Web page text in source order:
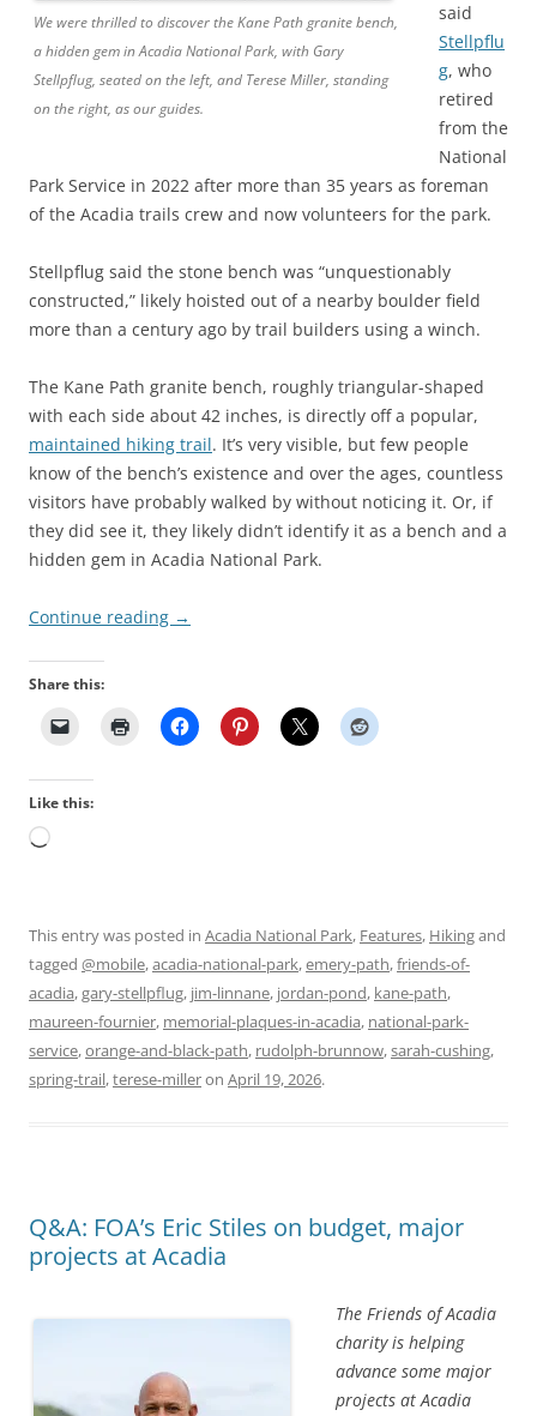
We were thrilled to discover the Kane Path granite bench,
a hidden gem in Acadia National Park, with Gary
Stellpflug, seated on the left, and Terese Miller, standing
on the right, as our guides.
said
Stellpflu
g, who
retired
from the
National
Park Service in 2022 after more than 35 years as foreman
of the Acadia trails crew and now volunteers for the park.
Stellpflug said the stone bench was “unquestionably
constructed,” likely hoisted out of a nearby boulder field
more than a century ago by trail builders using a winch.
The Kane Path granite bench, roughly triangular-shaped
with each side about 42 inches, is directly off a popular,
maintained hiking trail. It’s very visible, but few people
know of the bench’s existence and over the ages, countless
visitors have probably walked by without noticing it. Or, if
they did see it, they likely didn’t identify it as a bench and a
hidden gem in Acadia National Park.
Continue reading →
Share this:
Like this:
Loading…
This entry was posted in Acadia National Park, Features, Hikingand
tagged @mobile,acadia-national-park,emery-path,friends-of-
acadia,gary-stellpflug, jim-linnane, jordan-pond, kane-path,
maureen-fournier, memorial-plaques-in-acadia, national-park-
service,orange-and-black-path, rudolph-brunnow,sarah-cushing,
spring-trail,terese-milleron April 19, 2026.
Q&A: FOA’s Eric Stiles on budget, major
projects at Acadia
The Friends of Acadia
charity is helping
advance some major
projects at Acadia